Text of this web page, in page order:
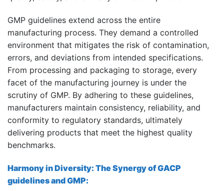
GMP guidelines extend across the entire
manufacturing process. They demand a controlled
environment that mitigates the risk of contamination,
errors, and deviations from intended specifications.
From processing and packaging to storage, every
facet of the manufacturing journey is under the
scrutiny of GMP. By adhering to these guidelines,
manufacturers maintain consistency, reliability, and
conformity to regulatory standards, ultimately
delivering products that meet the highest quality
benchmarks.
Harmony in Diversity: The Synergy of GACP
guidelines and GMP: